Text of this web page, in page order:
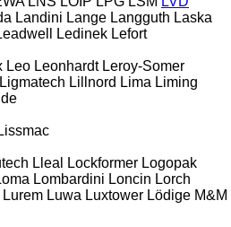
Landini Lange Langguth Laska
Ledinek Lefort
Leo Leonhardt Leroy-Somer
Ligmatech Lillnord Lima Liming
Lissmac
Lleal Lockformer Logopak
Lombardini Loncin Lorch
Lurem Luwa Luxtower Lödige M&M